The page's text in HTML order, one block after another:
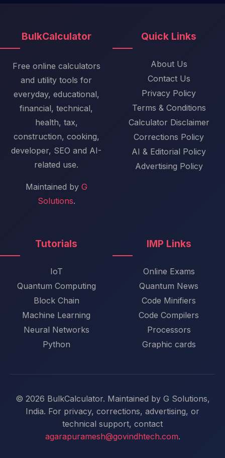
BulkCalculator
Free online calculators
and utility tools for
everyday, educational,
financial, technical,
health, tax,
construction, cooking,
developer, SEO and AI-
related use.
Maintained by G
Solutions.
Quick Links
About Us
Contact Us
Privacy Policy
Terms & Conditions
Calculator Disclaimer
Corrections Policy
AI & Editorial Policy
Advertising Policy
Tutorials
IoT
Quantum Computing
Block Chain
Machine Learning
Neural Networks
Python
IMP Links
Online Exams
Quantum News
Code Minifiers
Code Compilers
Processors
Graphic cards
© 2026 BulkCalculator. Maintained by G Solutions,
India. For privacy, corrections, advertising, or
technical support, contact
agarapuramesh@govindhtech.com.